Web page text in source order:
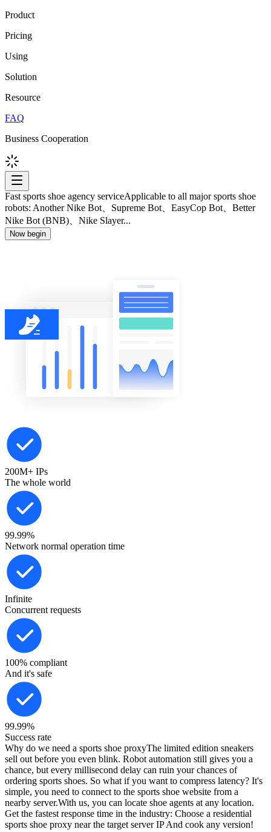
Product
Pricing
Using
Solution
Resource
FAQ
Business Cooperation
Fast sports shoe agency serviceApplicable to all major sports shoe
robots: Another Nike Bot、Supreme Bot、EasyCop Bot、Better
Nike Bot (BNB)、Nike Slayer...
Now begin
200M+ IPs
The whole world
99.99%
Network normal operation time
Infinite
Concurrent requests
100% compliant
And it's safe
99.99%
Success rate
Why do we need a sports shoe proxyThe limited edition sneakers
sell out before you even blink. Robot automation still gives you a
chance, but every millisecond delay can ruin your chances of
ordering sports shoes. So what if you want to compress latency? It's
simple, you need to connect to the sports shoe website from a
nearby server.With us, you can locate shoe agents at any location.
Get the fastest response time in the industry: Choose a residential
sports shoe proxy near the target server IP And cook any version!